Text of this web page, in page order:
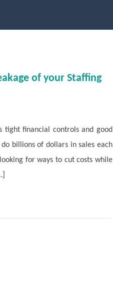
of your Staffing
tight financial controls and good
billions of dollars in sales each
for ways to cut costs while